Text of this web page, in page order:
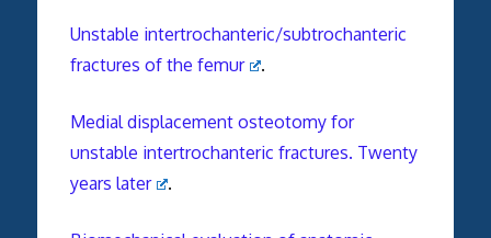
Unstable intertrochanteric/subtrochanteric
fractures of the femur
.
Medial displacement osteotomy for
unstable intertrochanteric fractures. Twenty
years later
.